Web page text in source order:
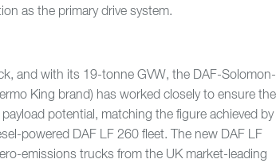
as the primary drive system.
and with its 19-tonne GVW, the DAF-Solomon-
King brand) has worked closely to ensure the
potential, matching the figure achieved by
powered DAF LF 260 fleet. The new DAF LF
emissions trucks from the UK market-leading